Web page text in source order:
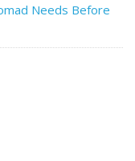
Needs Before